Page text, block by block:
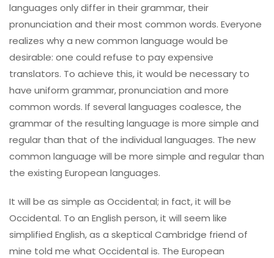
languages only differ in their grammar, their
pronunciation and their most common words. Everyone
realizes why a new common language would be
desirable: one could refuse to pay expensive
translators. To achieve this, it would be necessary to
have uniform grammar, pronunciation and more
common words. If several languages coalesce, the
grammar of the resulting language is more simple and
regular than that of the individual languages. The new
common language will be more simple and regular than
the existing European languages.
It will be as simple as Occidental; in fact, it will be
Occidental. To an English person, it will seem like
simplified English, as a skeptical Cambridge friend of
mine told me what Occidental is. The European